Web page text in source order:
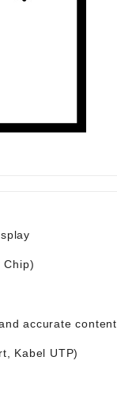
Chip)
accurate content
Kabel UTP)